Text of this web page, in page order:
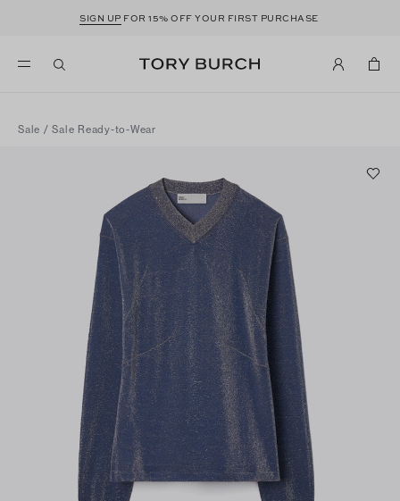
SIGN UP FOR 15% OFF YOUR FIRST PURCHASE
Sale /Sale Ready-to-Wear